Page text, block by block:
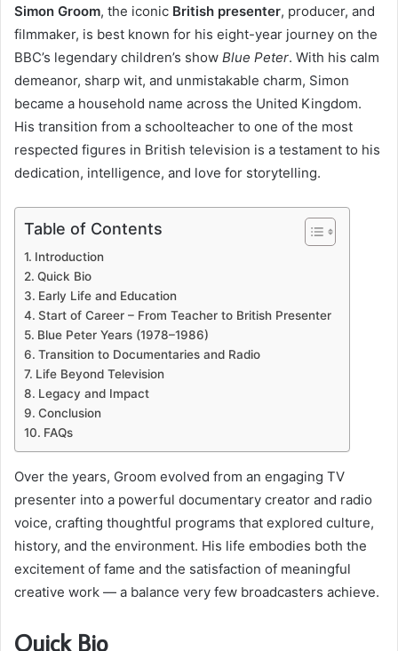
I
n
t
r
o
d
u
n
Simon Groom, the iconic British presenter, producer, and
filmmaker, is best known for his eight-year journey on the
BBC’s legendary children’s show Blue Peter. With his calm
demeanor, sharp wit, and unmistakable charm, Simon
became a household name across the United Kingdom.
His transition from a schoolteacher to one of the most
respected figures in British television is a testament to his
dedication, intelligence, and love for storytelling.
Table of Contents
Introduction
Quick Bio
Early Life and Education
Start of Career – From Teacher to British Presenter
Blue Peter Years (1978–1986)
Transition to Documentaries and Radio
Life Beyond Television
Legacy and Impact
Conclusion
FAQs
Over the years, Groom evolved from an engaging TV
presenter into a powerful documentary creator and radio
voice, crafting thoughtful programs that explored culture,
history, and the environment. His life embodies both the
excitement of fame and the satisfaction of meaningful
creative work — a balance very few broadcasters achieve.
Quick Bio